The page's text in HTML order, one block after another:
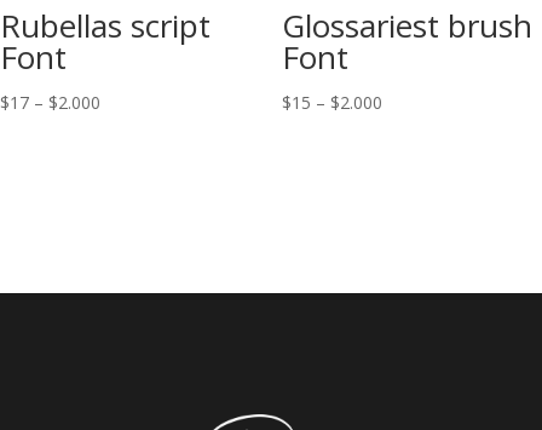
Rubellas script
Font
$17 – $2.000
Glossariest brush
Font
$15 – $2.000Price